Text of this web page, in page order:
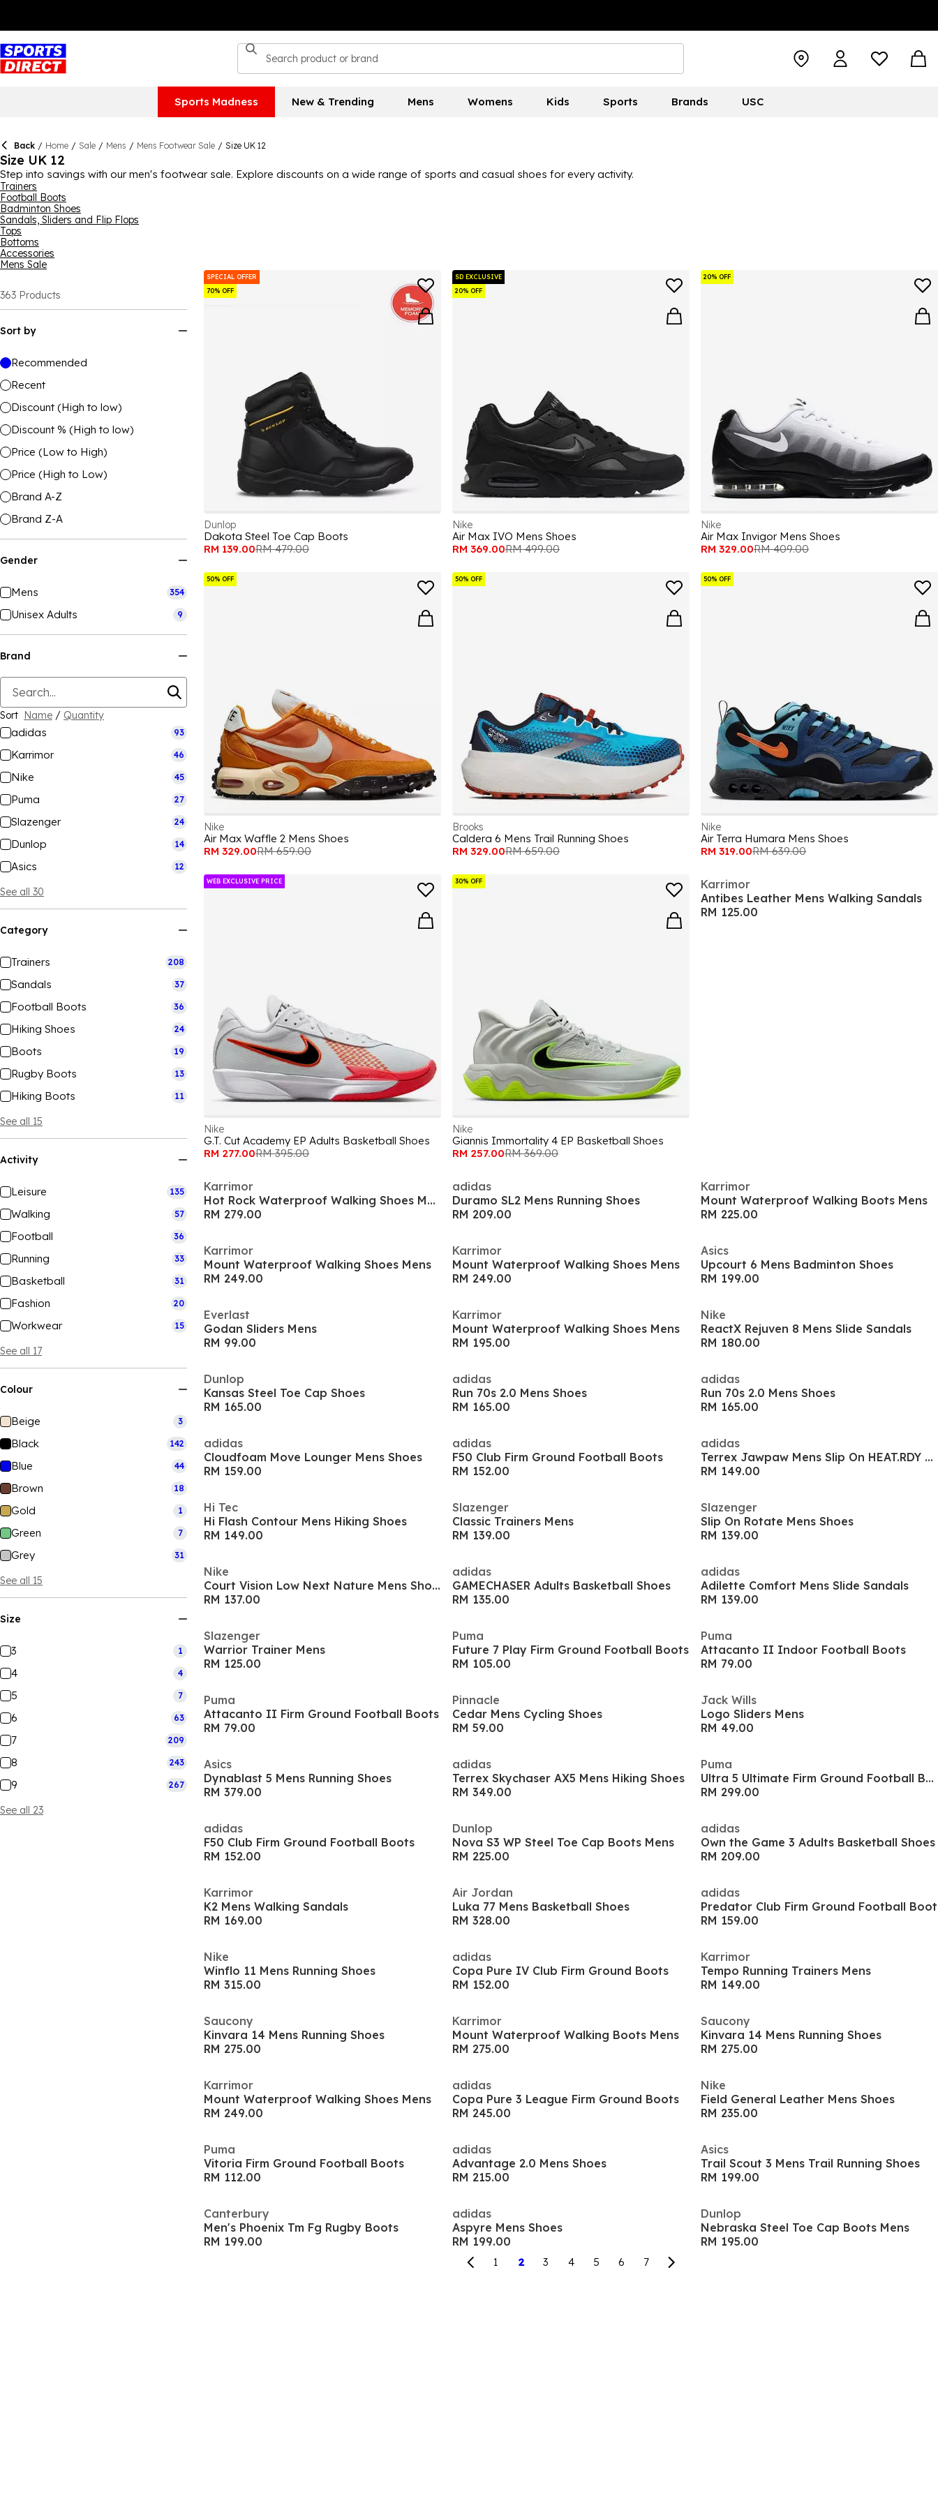
Sports Madness New & Trending Mens Womens Kids Sports Brands USC
Back / Home / Sale / Mens / Mens Footwear Sale / Size UK 12
Size UK 12
Step into savings with our men's footwear sale. Explore discounts on a wide range of sports and casual shoes for every activity.
Trainers
Football Boots
Badminton Shoes
Sandals, Sliders and Flip Flops
Tops
Bottoms
Accessories
Mens Sale
363 Products
Sort by
Recommended
Recent
Discount (High to low)
Discount % (High to low)
Price (Low to High)
Price (High to Low)
Brand A-Z
Brand Z-A
Gender
Mens 354
Unisex Adults 9
Brand
Sort Name / Quantity
adidas 93
Karrimor 46
Nike 45
Puma 27
Slazenger 24
Dunlop 14
Asics 12
See all 30
Category
Trainers 208
Sandals 37
Football Boots 36
Hiking Shoes 24
Boots 19
Rugby Boots 13
Hiking Boots 11
See all 15
Activity
Leisure 135
Walking 57
Football 36
Running 33
Basketball 31
Fashion 20
Workwear 15
See all 17
Colour
Beige 3
Black 142
Blue 44
Brown 18
Gold 1
Green 7
Grey 31
See all 15
Size
3 1
4 4
5 7
6 63
7 209
8 243
9 267
See all 23
SPECIAL OFFER
70% OFF
Dunlop
Dakota Steel Toe Cap Boots
RM 139.00RM 479.00
SD EXCLUSIVE
20% OFF
Nike
Air Max IVO Mens Shoes
RM 369.00RM 499.00
20% OFF
Nike
Air Max Invigor Mens Shoes
RM 329.00RM 409.00
50% OFF
Nike
Air Max Waffle 2 Mens Shoes
RM 329.00RM 659.00
50% OFF
Brooks
Caldera 6 Mens Trail Running Shoes
RM 329.00RM 659.00
50% OFF
Nike
Air Terra Humara Mens Shoes
RM 319.00RM 639.00
WEB EXCLUSIVE PRICE
Nike
G.T. Cut Academy EP Adults Basketball Shoes
RM 277.00RM 395.00
30% OFF
Nike
Giannis Immortality 4 EP Basketball Shoes
RM 257.00RM 369.00
Karrimor
Antibes Leather Mens Walking Sandals
RM 125.00
Karrimor
Hot Rock Waterproof Walking Shoes Mens
RM 279.00
adidas
Duramo SL2 Mens Running Shoes
RM 209.00
Karrimor
Mount Waterproof Walking Boots Mens
RM 225.00
Karrimor
Mount Waterproof Walking Shoes Mens
RM 249.00
Karrimor
Mount Waterproof Walking Shoes Mens
RM 249.00
Asics
Upcourt 6 Mens Badminton Shoes
RM 199.00
Everlast
Godan Sliders Mens
RM 99.00
Karrimor
Mount Waterproof Walking Shoes Mens
RM 195.00
Nike
ReactX Rejuven 8 Mens Slide Sandals
RM 180.00
Dunlop
Kansas Steel Toe Cap Shoes
RM 165.00
adidas
Run 70s 2.0 Mens Shoes
RM 165.00
adidas
Run 70s 2.0 Mens Shoes
RM 165.00
adidas
Cloudfoam Move Lounger Mens Shoes
RM 159.00
adidas
F50 Club Firm Ground Football Boots
RM 152.00
adidas
Terrex Jawpaw Mens Slip On HEAT.RDY Water Shoes
RM 149.00
Hi Tec
Hi Flash Contour Mens Hiking Shoes
RM 149.00
Slazenger
Classic Trainers Mens
RM 139.00
Slazenger
Slip On Rotate Mens Shoes
RM 139.00
Nike
Court Vision Low Next Nature Mens Shoes
RM 137.00
adidas
GAMECHASER Adults Basketball Shoes
RM 135.00
adidas
Adilette Comfort Mens Slide Sandals
RM 139.00
Slazenger
Warrior Trainer Mens
RM 125.00
Puma
Future 7 Play Firm Ground Football Boots
RM 105.00
Puma
Attacanto II Indoor Football Boots
RM 79.00
Puma
Attacanto II Firm Ground Football Boots
RM 79.00
Pinnacle
Cedar Mens Cycling Shoes
RM 59.00
Jack Wills
Logo Sliders Mens
RM 49.00
Asics
Dynablast 5 Mens Running Shoes
RM 379.00
adidas
Terrex Skychaser AX5 Mens Hiking Shoes
RM 349.00
Puma
Ultra 5 Ultimate Firm Ground Football Boots
RM 299.00
adidas
F50 Club Firm Ground Football Boots
RM 152.00
Dunlop
Nova S3 WP Steel Toe Cap Boots Mens
RM 225.00
adidas
Own the Game 3 Adults Basketball Shoes
RM 209.00
Karrimor
K2 Mens Walking Sandals
RM 169.00
Air Jordan
Luka 77 Mens Basketball Shoes
RM 328.00
adidas
Predator Club Firm Ground Football Boot
RM 159.00
Nike
Winflo 11 Mens Running Shoes
RM 315.00
adidas
Copa Pure IV Club Firm Ground Boots
RM 152.00
Karrimor
Tempo Running Trainers Mens
RM 149.00
Saucony
Kinvara 14 Mens Running Shoes
RM 275.00
Karrimor
Mount Waterproof Walking Boots Mens
RM 275.00
Saucony
Kinvara 14 Mens Running Shoes
RM 275.00
Karrimor
Mount Waterproof Walking Shoes Mens
RM 249.00
adidas
Copa Pure 3 League Firm Ground Boots
RM 245.00
Nike
Field General Leather Mens Shoes
RM 235.00
Puma
Vitoria Firm Ground Football Boots
RM 112.00
adidas
Advantage 2.0 Mens Shoes
RM 215.00
Asics
Trail Scout 3 Mens Trail Running Shoes
RM 199.00
Canterbury
Men's Phoenix Tm Fg Rugby Boots
RM 199.00
adidas
Aspyre Mens Shoes
RM 199.00
Dunlop
Nebraska Steel Toe Cap Boots Mens
RM 195.00
1 2 3 4 5 6 7